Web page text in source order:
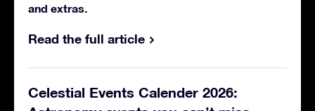
and extras.
Read the full article
Celestial Events Calender 2026: